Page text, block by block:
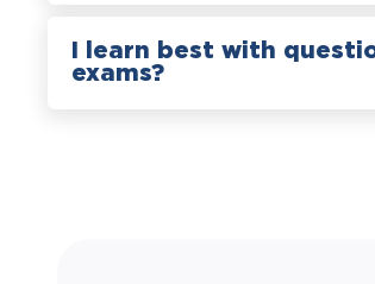
I learn best with
exams?